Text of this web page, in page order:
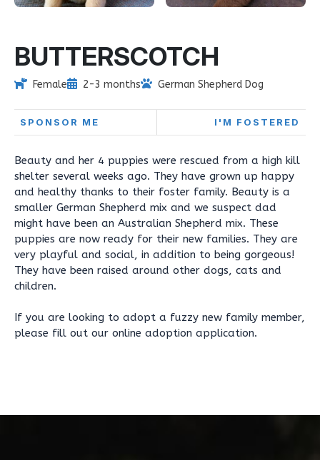
BUTTERSCOTCH
Female 2-3 months German Shepherd Dog
SPONSOR ME I'M FOSTERED
Beauty and her 4 puppies were rescued from a high kill
shelter several weeks ago. They have grown up happy
and healthy thanks to their foster family. Beauty is a
smaller German Shepherd mix and we suspect dad
might have been an Australian Shepherd mix. These
puppies are now ready for their new families. They are
very playful and social, in addition to being gorgeous!
They have been raised around other dogs, cats and
children.
If you are looking to adopt a fuzzy new family member,
please fill out our online adoption application.